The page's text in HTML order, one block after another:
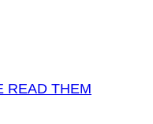
READ THEM